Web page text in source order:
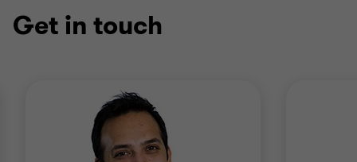
Get in touch